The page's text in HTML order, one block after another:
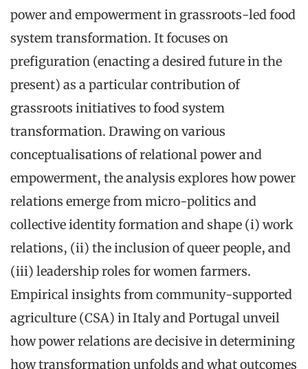
power and empowerment in grassroots-led food
system transformation. It focuses on
prefiguration (enacting a desired future in the
present) as a particular contribution of
grassroots initiatives to food system
transformation. Drawing on various
conceptualisations of relational power and
empowerment, the analysis explores how power
relations emerge from micro-politics and
collective identity formation and shape (i) work
relations, (ii) the inclusion of queer people, and
(iii) leadership roles for women farmers.
Empirical insights from community-supported
agriculture (CSA) in Italy and Portugal unveil
how power relations are decisive in determining
how transformation unfolds and what outcomes